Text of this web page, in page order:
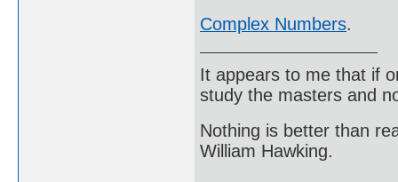
Complex Numbers.
It appears to me that if
study the masters and
Nothing is better than
William Hawking.